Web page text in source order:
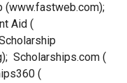
(www.fastweb.com);
Aid (
); Scholarships.com (
(